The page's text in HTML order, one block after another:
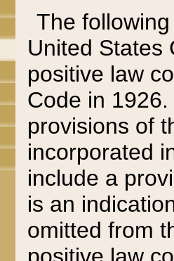
The
United States
positive law
Code in
provisions of
incorporated
include a
is an
omitted from
positive law